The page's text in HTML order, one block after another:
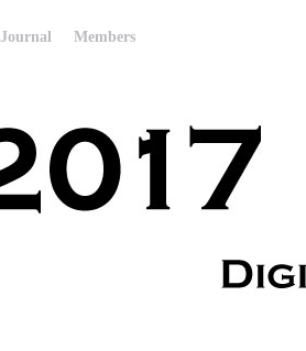
Members